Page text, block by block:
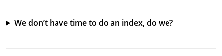
We don’t have time to do an index, do we?